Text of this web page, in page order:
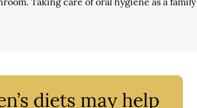
diets may help